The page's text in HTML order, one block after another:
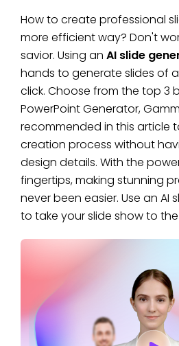
How to create professional
more efficient way? Don't
savior. Using an AI slide
hands to generate slides of
click. Choose from the top 3
PowerPoint Generator,
recommended in this article
creation process without
design details. With the
fingertips, making stunning
never been easier. Use an AI
to take your slide show to